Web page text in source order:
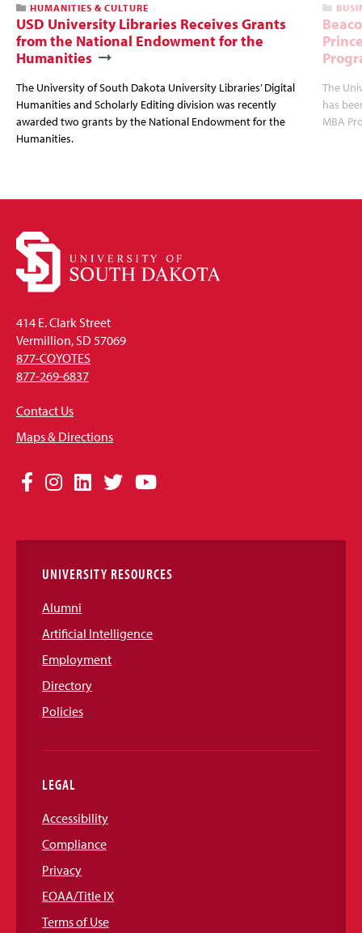
HUMANITIES & CULTURE
USD University Libraries Receives Grants
from the National Endowment for the
Humanities
The University of South Dakota University Libraries’ Digital
Humanities and Scholarly Editing division was recently
awarded two grants by the National Endowment for the
Humanities.
The
has
MBA
414 E. Clark Street
Vermillion, SD 57069
877-COYOTES
877-269-6837
Contact Us
Maps & Directions
Social
Links
Facebook
Instagram
LinkedIn
TwitterYouTube
UNIVERSITY RESOURCES
Alumni
Artificial Intelligence
Employment
Directory
Policies
LEGAL
Accessibility
Compliance
Privacy
EOAA/Title IX
Terms of Use